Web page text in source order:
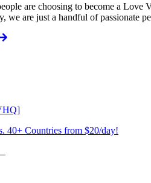
are choosing to become a
we are just a handful of passionate
40+ Countries from $20/day!